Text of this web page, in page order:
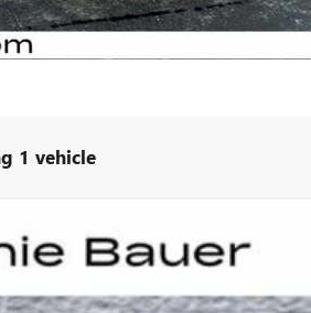
1 vehicle
SPORT PLATINUM
6K10706